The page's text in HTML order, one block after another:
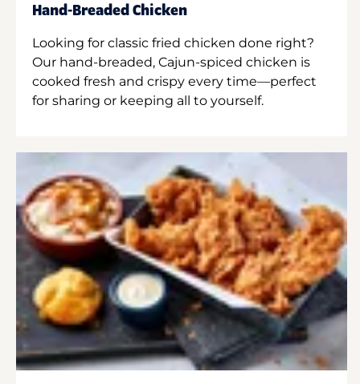
Hand-Breaded Chicken
Looking for classic fried chicken done right?
Our hand-breaded, Cajun-spiced chicken is
cooked fresh and crispy every time—perfect
for sharing or keeping all to yourself.